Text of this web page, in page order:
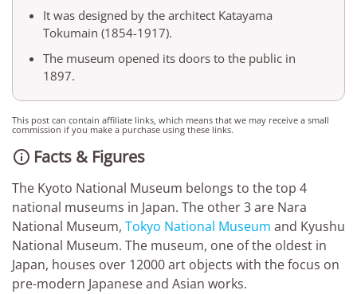
It was designed by the architect Katayama
Tokumain (1854-1917).
The museum opened its doors to the public in
1897.
This post can contain affiliate links, which means that we may receive a small
commission if you make a purchase using these links.
 Facts & Figures
The Kyoto National Museum belongs to the top 4
national museums in Japan. The other 3 are Nara
National Museum, Tokyo National Museum and Kyushu
National Museum. The museum, one of the oldest in
Japan, houses over 12000 art objects with the focus on
pre-modern Japanese and Asian works.